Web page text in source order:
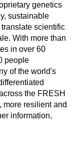
genetics
sustainable
scientific
With more than
in over 60
people
of the world's
the FRESH
resilient and
information,